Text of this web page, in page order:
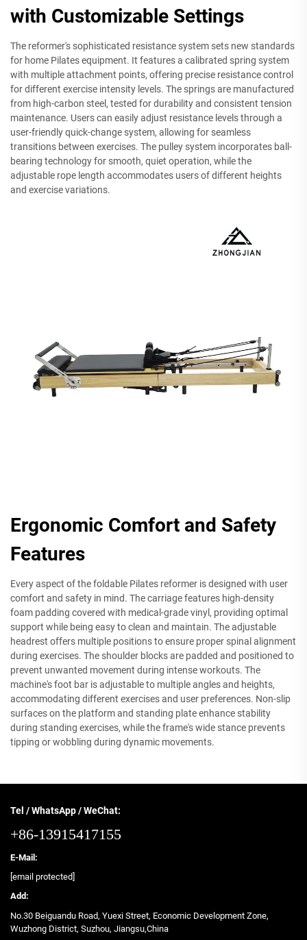
with Customizable Settings
The reformer's sophisticated resistance system sets new standards
for home Pilates equipment. It features a calibrated spring system
with multiple attachment points, offering precise resistance control
for different exercise intensity levels. The springs are manufactured
from high-carbon steel, tested for durability and consistent tension
maintenance. Users can easily adjust resistance levels through a
user-friendly quick-change system, allowing for seamless
transitions between exercises. The pulley system incorporates ball-
bearing technology for smooth, quiet operation, while the
adjustable rope length accommodates users of different heights
and exercise variations.
Ergonomic Comfort and Safety
Features
Every aspect of the foldable Pilates reformer is designed with user
comfort and safety in mind. The carriage features high-density
foam padding covered with medical-grade vinyl, providing optimal
support while being easy to clean and maintain. The adjustable
headrest offers multiple positions to ensure proper spinal alignment
during exercises. The shoulder blocks are padded and positioned to
prevent unwanted movement during intense workouts. The
machine's foot bar is adjustable to multiple angles and heights,
accommodating different exercises and user preferences. Non-slip
surfaces on the platform and standing plate enhance stability
during standing exercises, while the frame's wide stance prevents
tipping or wobbling during dynamic movements.
Tel / WhatsApp / WeChat:
+86-13915417155
E-Mail:
[email protected]
Add:
No.30 Beiguandu Road, Yuexi Street, Economic Development Zone,
Wuzhong District, Suzhou, Jiangsu,China